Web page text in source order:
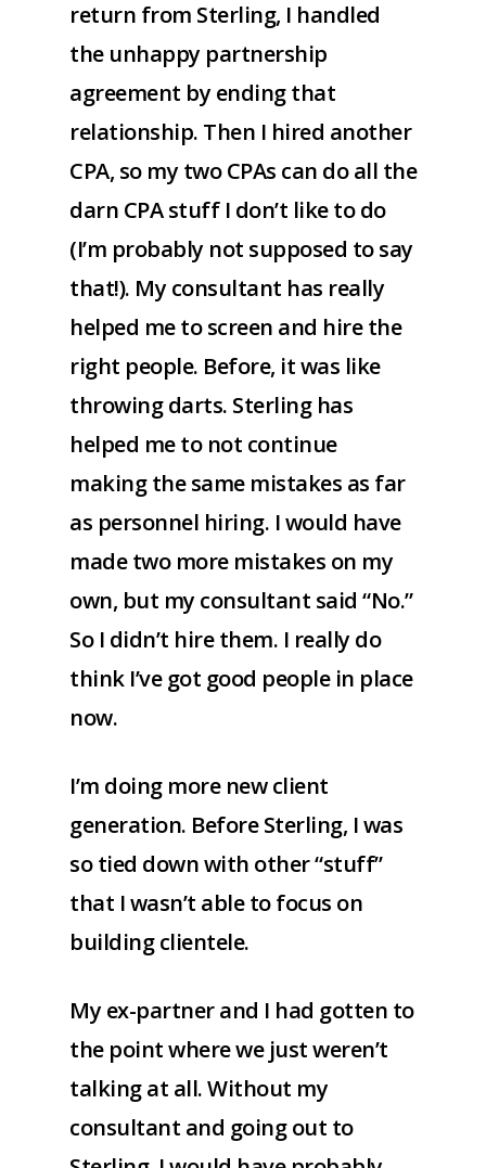
return from Sterling, I handled
the unhappy partnership
agreement by ending that
relationship. Then I hired another
CPA, so my two CPAs can do all the
darn CPA stuff I don’t like to do
(I’m probably not supposed to say
that!). My consultant has really
helped me to screen and hire the
right people. Before, it was like
throwing darts. Sterling has
helped me to not continue
making the same mistakes as far
as personnel hiring. I would have
made two more mistakes on my
own, but my consultant said “No.”
So I didn’t hire them. I really do
think I’ve got good people in place
now.
I’m doing more new client
generation. Before Sterling, I was
so tied down with other “stuff”
that I wasn’t able to focus on
building clientele.
My ex-partner and I had gotten to
the point where we just weren’t
talking at all. Without my
consultant and going out to